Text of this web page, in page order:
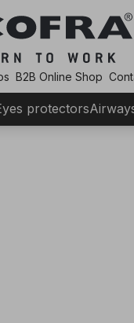
B2B Online Shop
protectors